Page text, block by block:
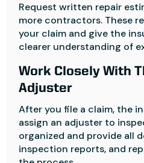
Request written repair
more contractors. These
your claim and give the
clearer understanding of
Work Closely With
Adjuster
After you file a claim, the
assign an adjuster to
organized and provide all
inspection reports, and